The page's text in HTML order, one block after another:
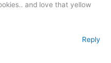
and love that yellow
Reply